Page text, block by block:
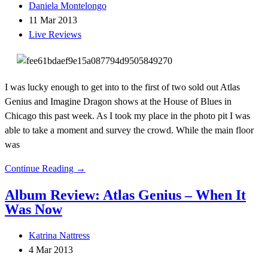
Daniela Montelongo
11 Mar 2013
Live Reviews
I was lucky enough to get into to the first of two sold out Atlas
Genius and Imagine Dragon shows at the House of Blues in
Chicago this past week. As I took my place in the photo pit I was
able to take a moment and survey the crowd. While the main floor
was
Continue Reading →
Album Review: Atlas Genius – When It
Was Now
Katrina Nattress
4 Mar 2013